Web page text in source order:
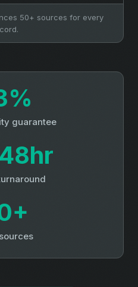
50+ sources for every
guarantee